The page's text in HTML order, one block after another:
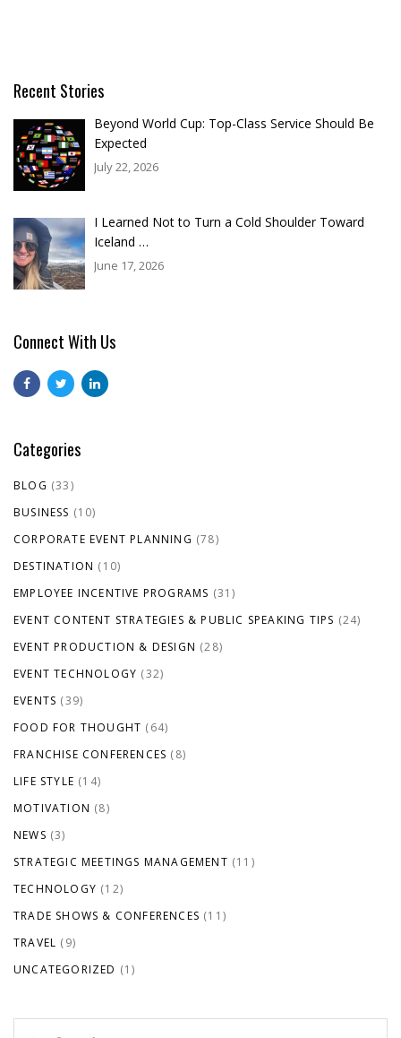
Recent Stories
Beyond World Cup: Top-Class Service Should Be
Expected
July 22, 2026
I Learned Not to Turn a Cold Shoulder Toward
Iceland …
June 17, 2026
Connect With Us
Categories
BLOG (33)
BUSINESS (10)
CORPORATE EVENT PLANNING (78)
DESTINATION (10)
EMPLOYEE INCENTIVE PROGRAMS (31)
EVENT CONTENT STRATEGIES & PUBLIC SPEAKING TIPS (24)
EVENT PRODUCTION & DESIGN (28)
EVENT TECHNOLOGY (32)
EVENTS (39)
FOOD FOR THOUGHT (64)
FRANCHISE CONFERENCES (8)
LIFE STYLE (14)
MOTIVATION (8)
NEWS (3)
STRATEGIC MEETINGS MANAGEMENT (11)
TECHNOLOGY (12)
TRADE SHOWS & CONFERENCES (11)
TRAVEL (9)
UNCATEGORIZED (1)